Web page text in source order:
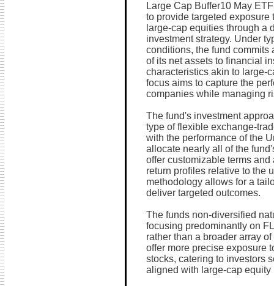
Large Cap Buffer10 May
to provide targeted exposure
large-cap equities through a
investment strategy. Under
conditions, the fund commits
of its net assets to financial
characteristics akin to large-
focus aims to capture the
companies while managing
The fund's investment
type of flexible exchange-
with the performance of the
allocate nearly all of the
offer customizable terms
return profiles relative to the
methodology allows for a
deliver targeted outcomes.
The funds non-diversified
focusing predominantly on
rather than a broader array
offer more precise exposure
stocks, catering to investors
aligned with large-cap equity